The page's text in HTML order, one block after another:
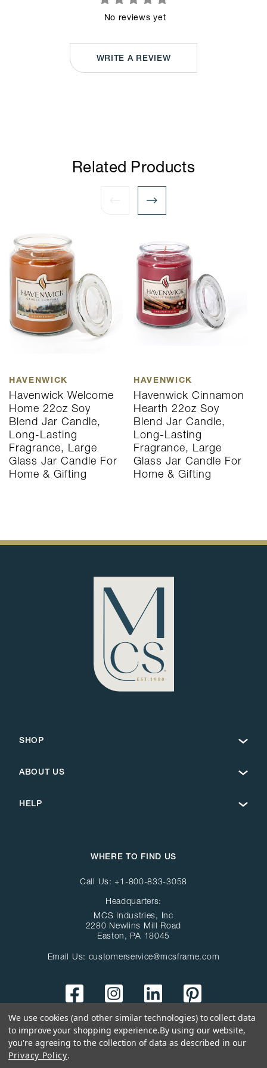
No reviews yet
WRITE A REVIEW
Related Products
HAVENWICK
Havenwick Welcome
Home 22oz Soy
Blend Jar Candle,
Long-Lasting
Fragrance, Large
Glass Jar Candle For
Home & Gifting
HAVENWICK
Havenwick Cinnamon
Hearth 22oz Soy
Blend Jar Candle,
Long-Lasting
Fragrance, Large
Glass Jar Candle For
Home & Gifting
SHOP
ABOUT US
HELP
WHERE TO FIND US
Call Us:+1-800-833-3058
Headquarters:
MCS Industries, Inc
2280 Newlins Mill Road
Easton, PA 18045
Email Us: customerservice@mcsframe.com
We use cookies (and other similar technologies) to collect data
to improve your shopping experience.By using our website,
you're agreeing to the collection of data as described in our
Privacy Policy.